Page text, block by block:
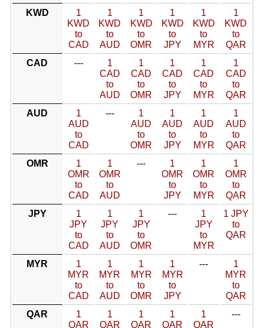
KWD
1
KWD
to
CAD
1
KWD
to
AUD
1
KWD
to
OMR
1
KWD
to
JPY
1
KWD
to
MYR
1
KWD
to
QAR
CAD
---
1
CAD
to
AUD
1
CAD
to
OMR
1
CAD
to
JPY
1
CAD
to
MYR
1
CAD
to
QAR
AUD
1
AUD
to
CAD
---
1
AUD
to
OMR
1
AUD
to
JPY
1
AUD
to
MYR
1
AUD
to
QAR
OMR
1
OMR
to
CAD
1
OMR
to
AUD
---
1
OMR
to
JPY
1
OMR
to
MYR
1
OMR
to
QAR
JPY
1
JPY
to
CAD
1
JPY
to
AUD
1
JPY
to
OMR
---
1
JPY
to
MYR
1 JPY
to
QAR
MYR
1
MYR
to
CAD
1
MYR
to
AUD
1
MYR
to
OMR
1
MYR
to
JPY
---
1
MYR
to
QAR
QAR
1
QAR
1
QAR
1
QAR
1
QAR
1
QAR
---